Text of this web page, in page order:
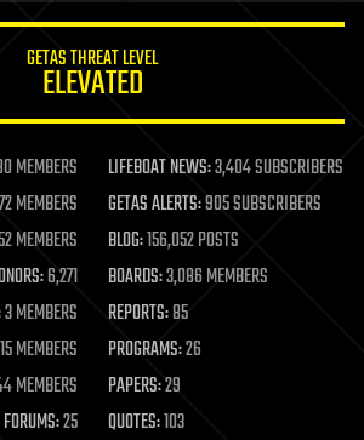
GETAS THREAT LEVEL
ELEVATED
MEMBERS LIFEBOAT NEWS:3,404 SUBSCRIBERS
MEMBERS GETAS ALERTS:905 SUBSCRIBERS
MEMBERS BLOG:156,052 POSTS
6,271 BOARDS:3,086 MEMBERS
3 MEMBERS REPORTS:85
MEMBERS PROGRAMS:26
MEMBERS PAPERS:29
FORUMS:25 QUOTES:103